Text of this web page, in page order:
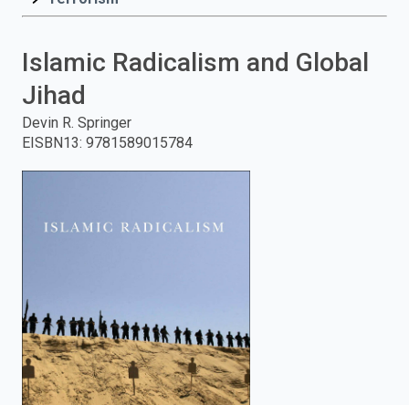
press
Islamic Radicalism and Global
Jihad
Devin R. Springer
EISBN13: 9781589015784